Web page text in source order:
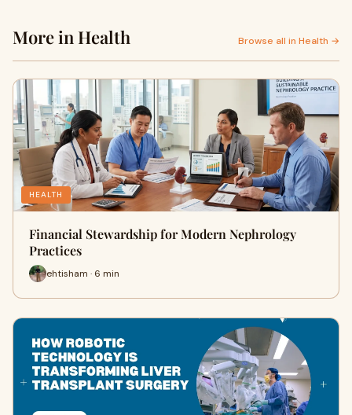
More in Health Browse all in Health →
HEALTH
Financial Stewardship for Modern Nephrology
Practices
ehtisham · 6 min